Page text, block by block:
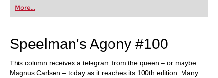
first steps into the world of club chess, or already
playing at a tournament level: with FRITZ, you can
train more efficiently, intelligently and with a
More...
Speelman's Agony #100
This column receives a telegram from the queen – or maybe
Magnus Carlsen – today as it reaches its 100th edition. Many